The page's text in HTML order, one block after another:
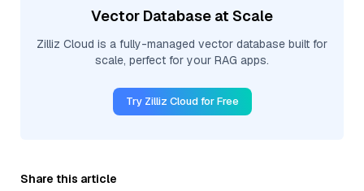
Vector Database at Scale
Zilliz Cloud is a fully-managed vector database built for
scale, perfect for your RAG apps.
Try Zilliz Cloud for Free
Share this article